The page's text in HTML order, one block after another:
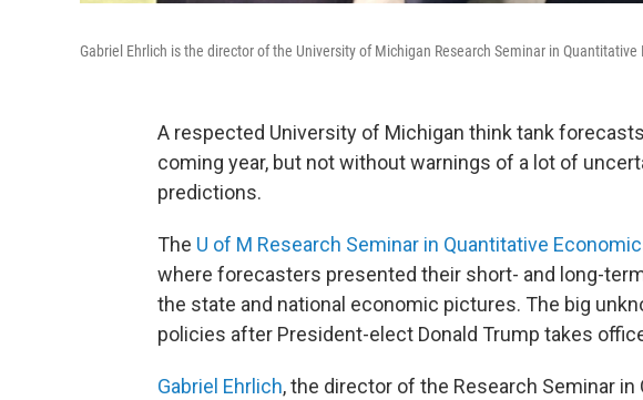
Gabriel Ehrlich is the director of the University of Michigan Research Seminar in Quantitative
A respected University of Michigan think tank
coming year, but not without warnings of a lot of
predictions.
The U of M Research Seminar in Quantitative
where forecasters presented their short- and long-
the state and national economic pictures. The big
policies after President-elect Donald Trump takes
Gabriel Ehrlich, the director of the Research Seminar